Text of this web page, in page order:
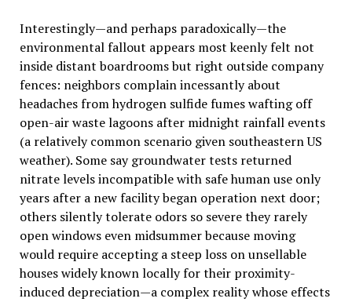
Interestingly—and perhaps paradoxically—the
environmental fallout appears most keenly felt not
inside distant boardrooms but right outside company
fences: neighbors complain incessantly about
headaches from hydrogen sulfide fumes wafting off
open-air waste lagoons after midnight rainfall events
(a relatively common scenario given southeastern US
weather). Some say groundwater tests returned
nitrate levels incompatible with safe human use only
years after a new facility began operation next door;
others silently tolerate odors so severe they rarely
open windows even midsummer because moving
would require accepting a steep loss on unsellable
houses widely known locally for their proximity-
induced depreciation—a complex reality whose effects